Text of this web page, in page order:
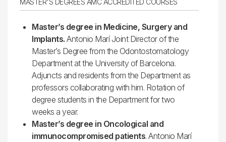
Master’s degree in Medicine, Surgery and
Implants. Antonio Marí Joint Director of the
Master’s Degree from the Odontostomatology
Department at the University of Barcelona.
Adjuncts and residents from the Department as
professors collaborating with him. Rotation of
degree students in the Department for two
weeks a year.
Master’s degree in Oncological and
immunocompromised patients. Antonio Marí